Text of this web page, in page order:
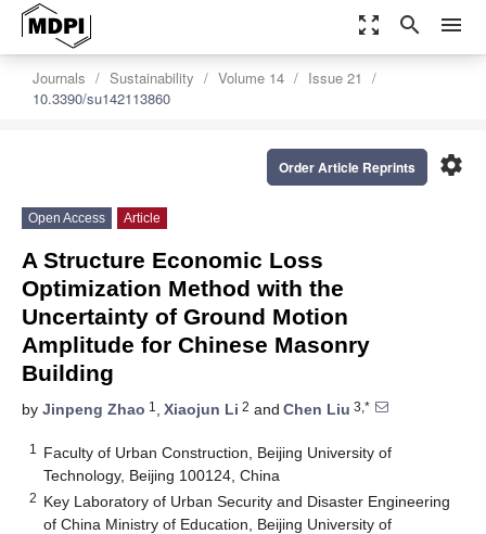
zoom_out_map search menu
Journals Sustainability Volume 14
Issue 21
10.3390/su142113860
settings
Order Article Reprints
Open Access Article
A Structure Economic Loss
Optimization Method with the
Uncertainty of Ground Motion
Amplitude for Chinese Masonry
Building
by Jinpeng Zhao 1 , Xiaojun Li 2 and Chen Liu 3,*
1
Faculty of Urban Construction, Beijing University of
Technology, Beijing 100124, China
2 Key Laboratory of Urban Security and Disaster Engineering
of China Ministry of Education, Beijing University of